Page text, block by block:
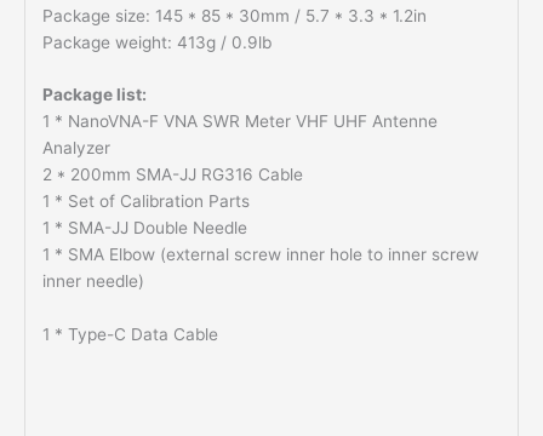
Package size: 145 * 85 * 30mm / 5.7 * 3.3 * 1.2in
Package weight: 413g / 0.9lb
Package list:
1 * NanoVNA-F VNA SWR Meter VHF UHF Antenne
Analyzer
2 * 200mm SMA-JJ RG316 Cable
1 * Set of Calibration Parts
1 * SMA-JJ Double Needle
1 * SMA Elbow (external screw inner hole to inner screw
inner needle)
1 * Type-C Data Cable